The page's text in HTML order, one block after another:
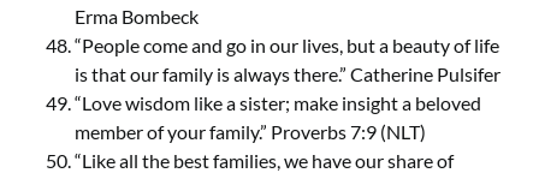
Erma Bombeck
“People come and go in our lives, but a beauty of life
is that our family is always there.” Catherine Pulsifer
“Love wisdom like a sister; make insight a beloved
member of your family.” Proverbs 7:9 (NLT)
“Like all the best families, we have our share of